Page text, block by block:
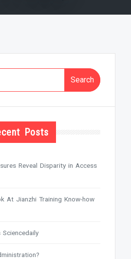
Posts
Reveal Disparity in Access
At Jianzhi Training Know-how